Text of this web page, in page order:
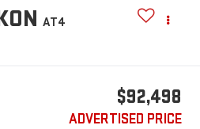
AT4
$92,498
ADVERTISED PRICE